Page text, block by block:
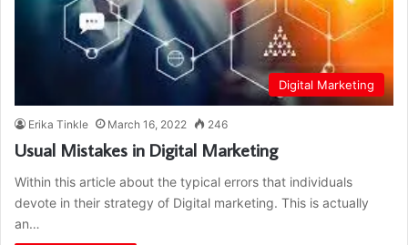
Digital Marketing
Erika Tinkle March 16, 2022 246
Usual Mistakes in Digital Marketing
Within this article about the typical errors that individuals
devote in their strategy of Digital marketing. This is actually
an…